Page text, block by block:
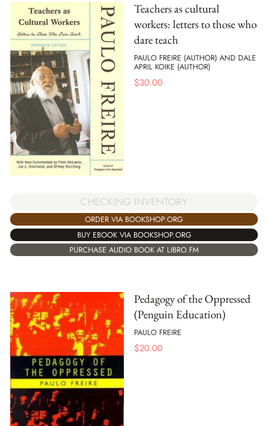
Teachers as cultural
workers: letters to those who
dare teach
PAULO FREIRE (AUTHOR) AND DALE
APRIL KOIKE (AUTHOR)
$30.00
CHECKING INVENTORY
ORDER VIA BOOKSHOP.ORG
BUY EBOOK VIA BOOKSHOP.ORG
PURCHASE AUDIO BOOK AT LIBRO.FM
Pedagogy of the Oppressed
(Penguin Education)
PAULO FREIRE
$20.00